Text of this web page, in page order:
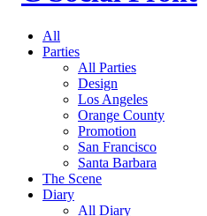
All
Parties
All Parties
Design
Los Angeles
Orange County
Promotion
San Francisco
Santa Barbara
The Scene
Diary
All Diary